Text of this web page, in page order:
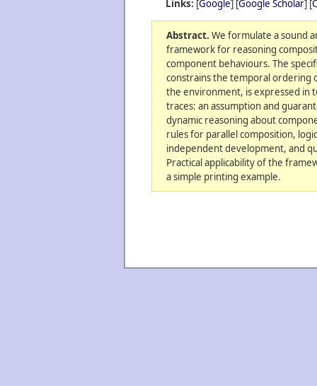
Links: [Google] [Google Scholar] [
Abstract. We formulate a sound
framework for reasoning
component behaviours. The
constrains the temporal ordering
the environment, is expressed in
traces: an assumption and
dynamic reasoning about
rules for parallel composition,
independent development, and
Practical applicability of the
a simple printing example.